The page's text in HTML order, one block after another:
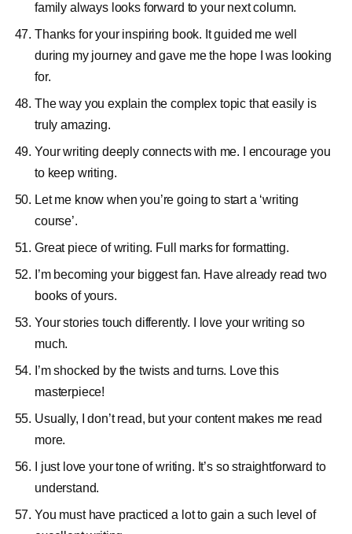
family always looks forward to your next column.
Thanks for your inspiring book. It guided me well
during my journey and gave me the hope I was looking
for.
The way you explain the complex topic that easily is
truly amazing.
Your writing deeply connects with me. I encourage you
to keep writing.
Let me know when you’re going to start a ‘writing
course’.
Great piece of writing. Full marks for formatting.
I’m becoming your biggest fan. Have already read two
books of yours.
Your stories touch differently. I love your writing so
much.
I’m shocked by the twists and turns. Love this
masterpiece!
Usually, I don’t read, but your content makes me read
more.
I just love your tone of writing. It’s so straightforward to
understand.
You must have practiced a lot to gain a such level of